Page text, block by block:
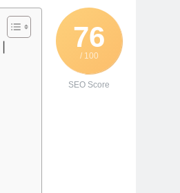
76
/ 100
SEO Score